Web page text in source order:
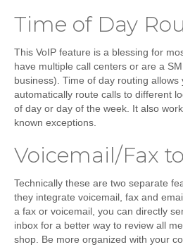
Time of Day
This VoIP feature is a blessing for
have multiple call centers or are a
business). Time of day routing allows
automatically route calls to different
of day or day of the week. It also
known exceptions.
Voicemail/Fax
Technically these are two separate
they integrate voicemail, fax and
a fax or voicemail, you can directly
inbox for a better way to review all
shop. Be more organized with your